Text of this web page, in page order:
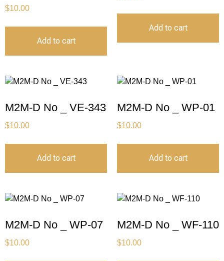
$10.00
Add to cart
Add to cart
M2M-D No _ VE-343
$10.00
Add to cart
M2M-D No _ WP-01
$10.00
Add to cart
M2M-D No _ WP-07
$10.00
M2M-D No _ WF-110
$10.00